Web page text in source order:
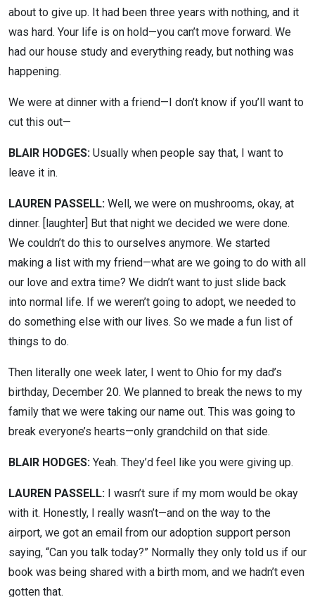
about to give up. It had been three years with nothing, and it
was hard. Your life is on hold—you can’t move forward. We
had our house study and everything ready, but nothing was
happening.
We were at dinner with a friend—I don’t know if you’ll want to
cut this out—
BLAIR HODGES: Usually when people say that, I want to
leave it in.
LAUREN PASSELL: Well, we were on mushrooms, okay, at
dinner. [laughter] But that night we decided we were done.
We couldn’t do this to ourselves anymore. We started
making a list with my friend—what are we going to do with all
our love and extra time? We didn’t want to just slide back
into normal life. If we weren’t going to adopt, we needed to
do something else with our lives. So we made a fun list of
things to do.
Then literally one week later, I went to Ohio for my dad’s
birthday, December 20. We planned to break the news to my
family that we were taking our name out. This was going to
break everyone’s hearts—only grandchild on that side.
BLAIR HODGES: Yeah. They’d feel like you were giving up.
LAUREN PASSELL: I wasn’t sure if my mom would be okay
with it. Honestly, I really wasn’t—and on the way to the
airport, we got an email from our adoption support person
saying, “Can you talk today?” Normally they only told us if our
book was being shared with a birth mom, and we hadn’t even
gotten that.